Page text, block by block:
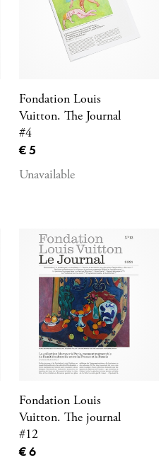
Fondation Louis
Vuitton. The Journal
#4
Current price
€ 5
Unavailable
Fondation Louis
Vuitton. The journal
#12
Current price
€ 6